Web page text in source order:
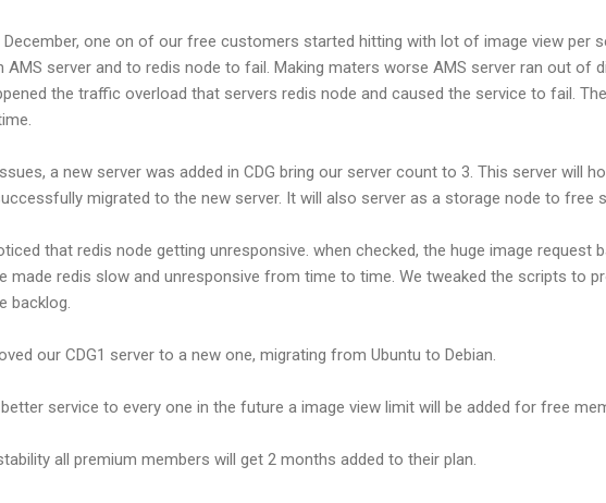
one on of our free customers started hitting with lot of image view per
AMS server and to redis node to fail. Making maters worse AMS server ran out of
the traffic overload that servers redis node and caused the service to fail.
a new server was added in CDG bring our server count to 3. This server will
migrated to the new server. It will also server as a storage node to free
that redis node getting unresponsive. when checked, the huge image request
made redis slow and unresponsive from time to time. We tweaked the scripts to
backlog.
our CDG1 server to a new one, migrating from Ubuntu to Debian.
service to every one in the future a image view limit will be added for free
all premium members will get 2 months added to their plan.